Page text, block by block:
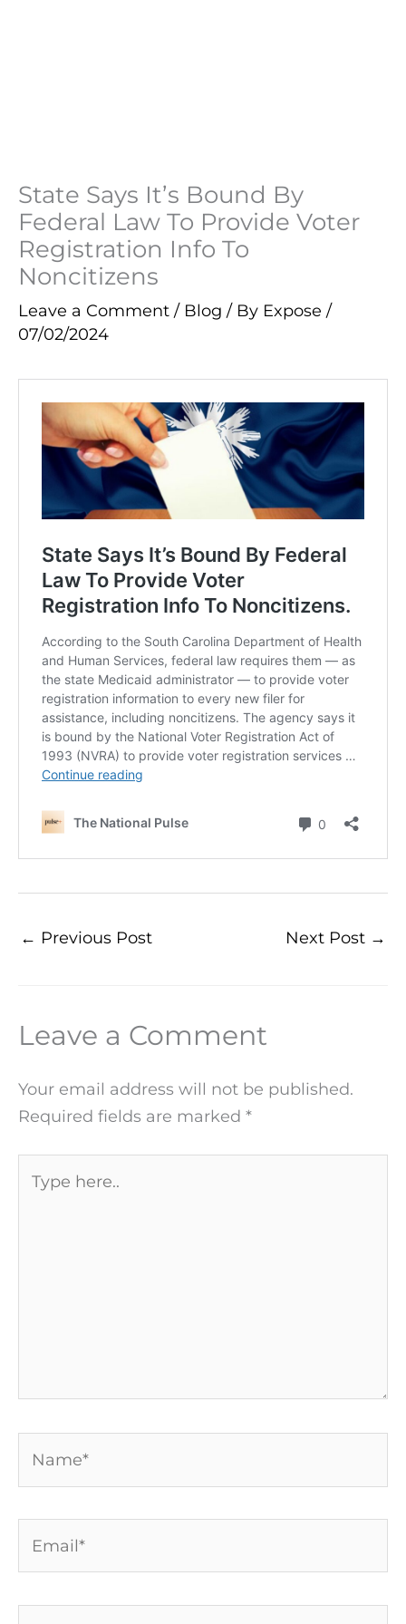
State Says It’s Bound By
Federal Law To Provide Voter
Registration Info To
Noncitizens
Leave a Comment / Blog / By Expose /
07/02/2024
← Previous Post Next Post →
Leave a Comment
Your email address will not be published.
Required fields are marked *
here..